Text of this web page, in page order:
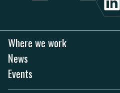
Where we work
News
Events